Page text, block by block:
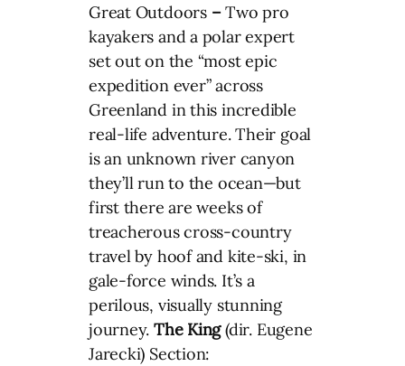
Great Outdoors –Two pro
kayakers and a polar expert
set out on the “most epic
expedition ever” across
Greenland in this incredible
real-life adventure. Their goal
is an unknown river canyon
they’ll run to the ocean—but
first there are weeks of
treacherous cross-country
travel by hoof and kite-ski, in
gale-force winds. It’s a
perilous, visually stunning
journey.The King(dir. Eugene
Jarecki) Section: